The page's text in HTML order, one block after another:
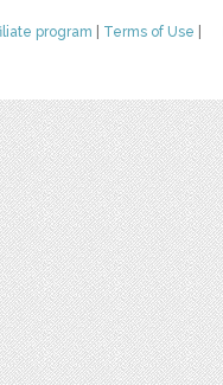
program Terms of Use